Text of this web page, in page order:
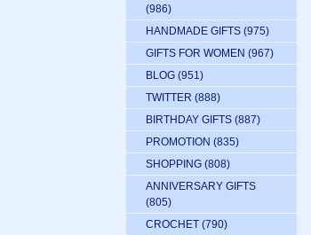
(986)
HANDMADE GIFTS (975)
GIFTS FOR WOMEN (967)
BLOG (951)
TWITTER (888)
BIRTHDAY GIFTS (887)
PROMOTION (835)
SHOPPING (808)
ANNIVERSARY GIFTS
(805)
CROCHET (790)